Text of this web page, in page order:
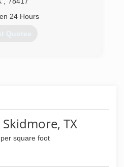
24 Hours
Quotes
TX
square foot